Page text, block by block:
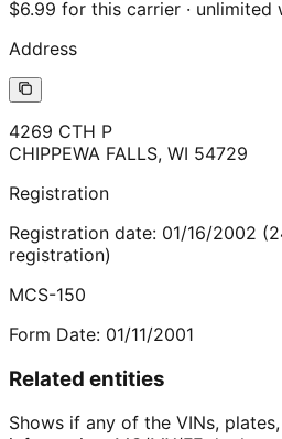
$6.99 for this carrier · unlimited
Address
4269 CTH P
CHIPPEWA FALLS, WI 54729
Registration
Registration date: 01/16/2002 (
registration)
MCS-150
Form Date: 01/11/2001
Related entities
Shows if any of the VINs,